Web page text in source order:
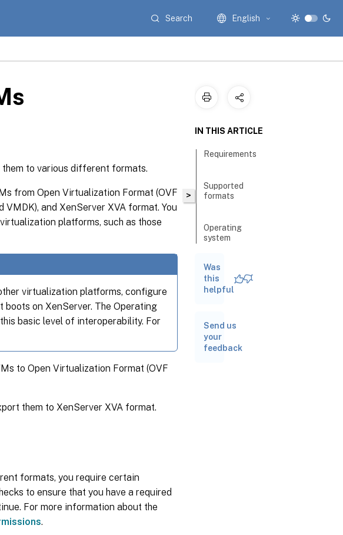
Search English
to various different formats.
from Open Virtualization Format (OVF
VMDK), and XenServer XVA format. You
platforms, such as those
virtualization platforms, configure
on XenServer. The Operating
basic level of interoperability. For
to Open Virtualization Format (OVF
them to XenServer XVA format.
formats, you require certain
to ensure that you have a required
For more information about the
.
>
IN THIS ARTICLE
Requirements
Supported
formats
Operating
system
Import
VMs
VMs
Was
this
helpful
Send us
your
feedback